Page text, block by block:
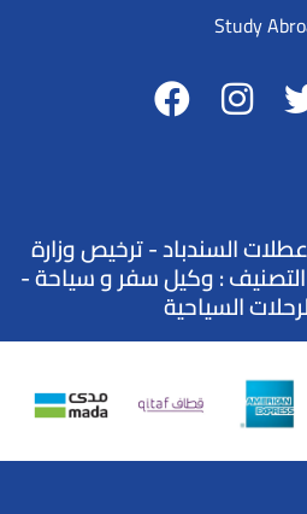
Study
السندباد - ترخيص وزارة
: 73100845 - التصنيف : وكيل سفر و سياحة -
السياحية